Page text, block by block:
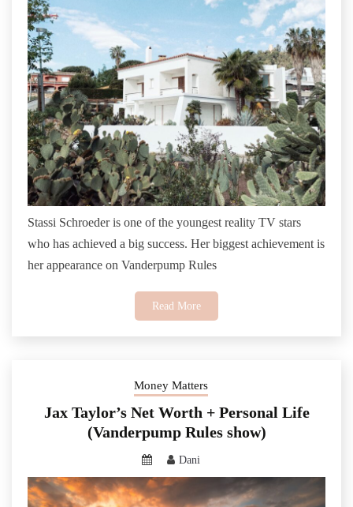
Stassi Schroeder is one of the youngest reality TV stars
who has achieved a big success. Her biggest achievement is
her appearance on Vanderpump Rules
Read More
Money Matters
Jax Taylor’s Net Worth + Personal Life
(Vanderpump Rules show)
Dani